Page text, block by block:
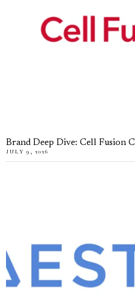
Brand Deep Dive: Cell Fusion C
JULY 9, 2026